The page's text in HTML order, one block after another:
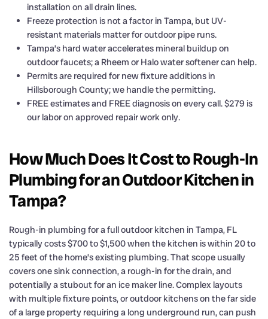
installation on all drain lines.
Freeze protection is not a factor in Tampa, but UV-
resistant materials matter for outdoor pipe runs.
Tampa’s hard water accelerates mineral buildup on
outdoor faucets; a Rheem or Halo water softener can help.
Permits are required for new fixture additions in
Hillsborough County; we handle the permitting.
FREE estimates and FREE diagnosis on every call. $279 is
our labor on approved repair work only.
How Much Does It Cost to Rough-In
Plumbing for an Outdoor Kitchen in
Tampa?
Rough-in plumbing for a full outdoor kitchen in Tampa, FL
typically costs $700 to $1,500 when the kitchen is within 20 to
25 feet of the home’s existing plumbing. That scope usually
covers one sink connection, a rough-in for the drain, and
potentially a stubout for an ice maker line. Complex layouts
with multiple fixture points, or outdoor kitchens on the far side
of a large property requiring a long underground run, can push